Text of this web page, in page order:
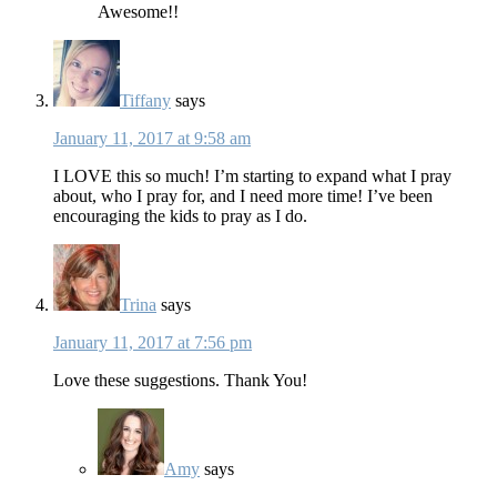
Awesome!!
Tiffany says
January 11, 2017 at 9:58 am
I LOVE this so much! I’m starting to expand what I pray
about, who I pray for, and I need more time! I’ve been
encouraging the kids to pray as I do.
Trina says
January 11, 2017 at 7:56 pm
Love these suggestions. Thank You!
Amy says